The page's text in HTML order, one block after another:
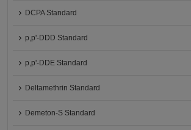
DCPA Standard
p,p'-DDD Standard
p,p'-DDE Standard
Deltamethrin Standard
Demeton-S Standard